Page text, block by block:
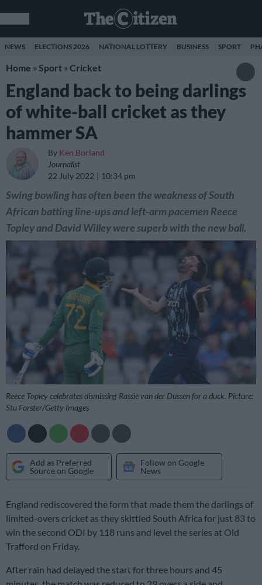
NEWS ELECTIONS 2026 NATIONAL LOTTERY BUSINESS SPORT
Home » Sport » Cricket
England back to being darlings
of white-ball cricket as they
hammer SA
By Ken Borland
Journalist
22 July 2022
10:34 pm
Swing bowling has often been the weakness of South
African batting line-ups and left-arm pacemen Reece
Topley and David Willey were superb with the new ball.
Reece Topley celebrates dismissing Rassie van der Dussen for a duck. Picture:
Stu Forster/Getty Images
Add as Preferred
Source on Google
Follow on Google
News
England rediscovered the form that made them the darlings of
limited-overs cricket as they skittled South Africa for just 83 to
win the second ODI by 118 runs and level the series at Old
Trafford on Friday.
After rain had delayed the start for three hours and 45